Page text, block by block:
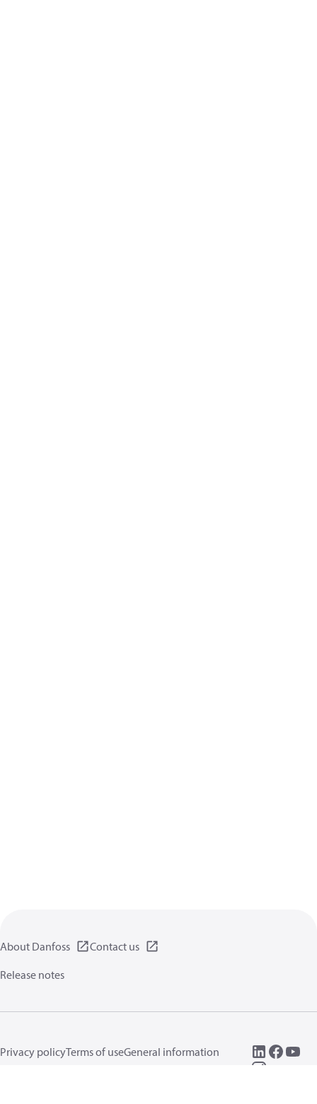
About Danfoss
Contact us
Release notes
Privacy policyTerms of useGeneral information